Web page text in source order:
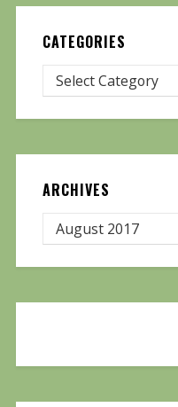
CATEGORIES
ARCHIVES